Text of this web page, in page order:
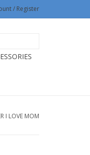
/ Register
I LOVE MOM